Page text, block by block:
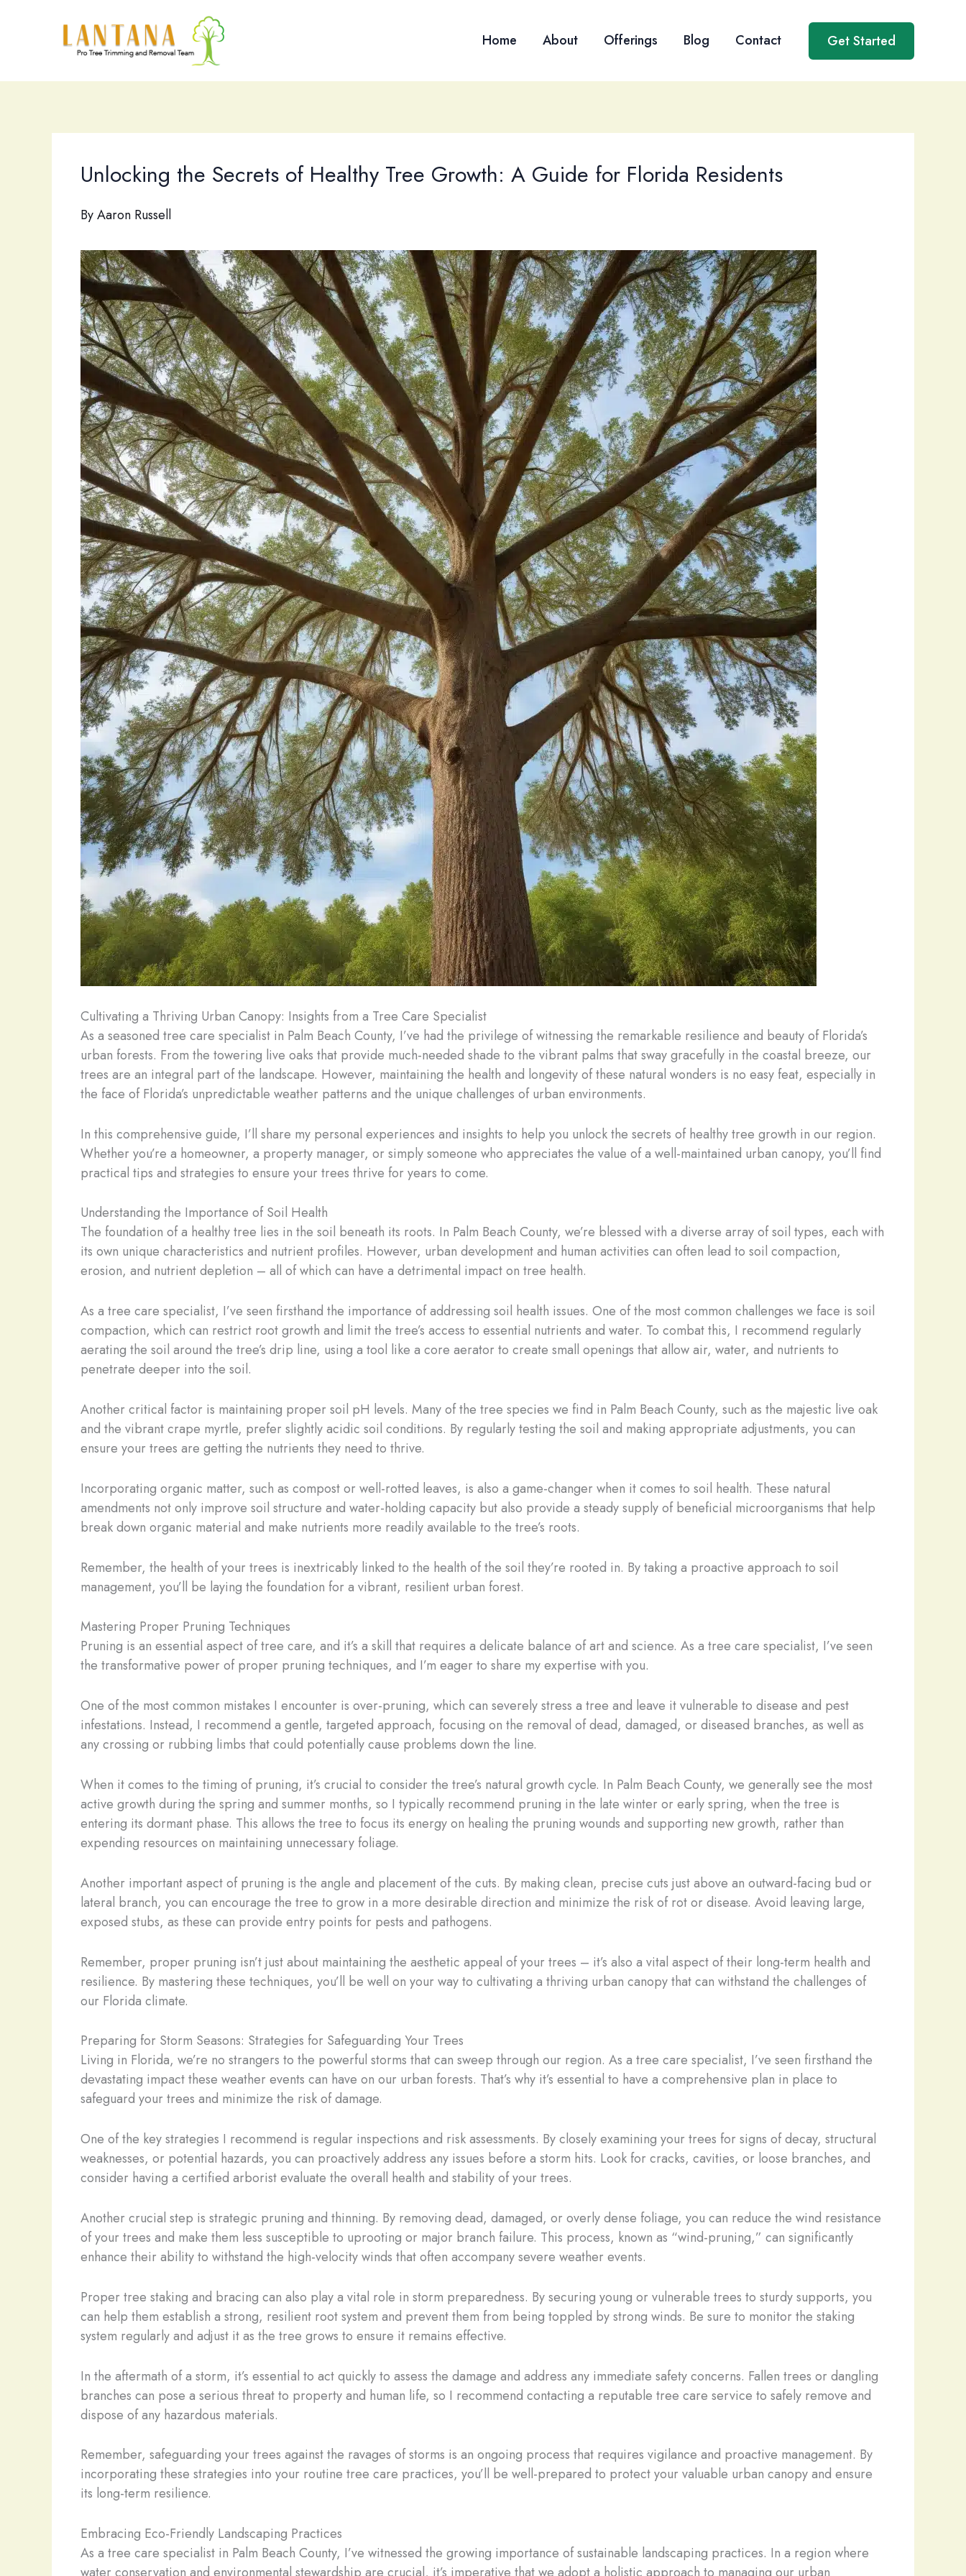
Home About Offerings Blog Contact Get Started
Unlocking the Secrets of Healthy Tree Growth: A Guide for Florida Residents
ByAaron Russell
Cultivating a Thriving Urban Canopy: Insights from a Tree Care Specialist
As a seasoned tree care specialist in Palm Beach County, I’ve had the privilege of witnessing the remarkable resilience and beauty of Florida’s
urban forests. From the towering live oaks that provide much-needed shade to the vibrant palms that sway gracefully in the coastal breeze, our
trees are an integral part of the landscape. However, maintaining the health and longevity of these natural wonders is no easy feat, especially in
the face of Florida’s unpredictable weather patterns and the unique challenges of urban environments.
In this comprehensive guide, I’ll share my personal experiences and insights to help you unlock the secrets of healthy tree growth in our region.
Whether you’re a homeowner, a property manager, or simply someone who appreciates the value of a well-maintained urban canopy, you’ll find
practical tips and strategies to ensure your trees thrive for years to come.
Understanding the Importance of Soil Health
The foundation of a healthy tree lies in the soil beneath its roots. In Palm Beach County, we’re blessed with a diverse array of soil types, each with
its own unique characteristics and nutrient profiles. However, urban development and human activities can often lead to soil compaction,
erosion, and nutrient depletion – all of which can have a detrimental impact on tree health.
As a tree care specialist, I’ve seen firsthand the importance of addressing soil health issues. One of the most common challenges we face is soil
compaction, which can restrict root growth and limit the tree’s access to essential nutrients and water. To combat this, I recommend regularly
aerating the soil around the tree’s drip line, using a tool like a core aerator to create small openings that allow air, water, and nutrients to
penetrate deeper into the soil.
Another critical factor is maintaining proper soil pH levels. Many of the tree species we find in Palm Beach County, such as the majestic live oak
and the vibrant crape myrtle, prefer slightly acidic soil conditions. By regularly testing the soil and making appropriate adjustments, you can
ensure your trees are getting the nutrients they need to thrive.
Incorporating organic matter, such as compost or well-rotted leaves, is also a game-changer when it comes to soil health. These natural
amendments not only improve soil structure and water-holding capacity but also provide a steady supply of beneficial microorganisms that help
break down organic material and make nutrients more readily available to the tree’s roots.
Remember, the health of your trees is inextricably linked to the health of the soil they’re rooted in. By taking a proactive approach to soil
management, you’ll be laying the foundation for a vibrant, resilient urban forest.
Mastering Proper Pruning Techniques
Pruning is an essential aspect of tree care, and it’s a skill that requires a delicate balance of art and science. As a tree care specialist, I’ve seen
the transformative power of proper pruning techniques, and I’m eager to share my expertise with you.
One of the most common mistakes I encounter is over-pruning, which can severely stress a tree and leave it vulnerable to disease and pest
infestations. Instead, I recommend a gentle, targeted approach, focusing on the removal of dead, damaged, or diseased branches, as well as
any crossing or rubbing limbs that could potentially cause problems down the line.
When it comes to the timing of pruning, it’s crucial to consider the tree’s natural growth cycle. In Palm Beach County, we generally see the most
active growth during the spring and summer months, so I typically recommend pruning in the late winter or early spring, when the tree is
entering its dormant phase. This allows the tree to focus its energy on healing the pruning wounds and supporting new growth, rather than
expending resources on maintaining unnecessary foliage.
Another important aspect of pruning is the angle and placement of the cuts. By making clean, precise cuts just above an outward-facing bud or
lateral branch, you can encourage the tree to grow in a more desirable direction and minimize the risk of rot or disease. Avoid leaving large,
exposed stubs, as these can provide entry points for pests and pathogens.
Remember, proper pruning isn’t just about maintaining the aesthetic appeal of your trees – it’s also a vital aspect of their long-term health and
resilience. By mastering these techniques, you’ll be well on your way to cultivating a thriving urban canopy that can withstand the challenges of
our Florida climate.
Preparing for Storm Seasons: Strategies for Safeguarding Your Trees
Living in Florida, we’re no strangers to the powerful storms that can sweep through our region. As a tree care specialist, I’ve seen firsthand the
devastating impact these weather events can have on our urban forests. That’s why it’s essential to have a comprehensive plan in place to
safeguard your trees and minimize the risk of damage.
One of the key strategies I recommend is regular inspections and risk assessments. By closely examining your trees for signs of decay, structural
weaknesses, or potential hazards, you can proactively address any issues before a storm hits. Look for cracks, cavities, or loose branches, and
consider having a certified arborist evaluate the overall health and stability of your trees.
Another crucial step is strategic pruning and thinning. By removing dead, damaged, or overly dense foliage, you can reduce the wind resistance
of your trees and make them less susceptible to uprooting or major branch failure. This process, known as “wind-pruning,” can significantly
enhance their ability to withstand the high-velocity winds that often accompany severe weather events.
Proper tree staking and bracing can also play a vital role in storm preparedness. By securing young or vulnerable trees to sturdy supports, you
can help them establish a strong, resilient root system and prevent them from being toppled by strong winds. Be sure to monitor the staking
system regularly and adjust it as the tree grows to ensure it remains effective.
In the aftermath of a storm, it’s essential to act quickly to assess the damage and address any immediate safety concerns. Fallen trees or dangling
branches can pose a serious threat to property and human life, so I recommend contacting a reputable tree care service to safely remove and
dispose of any hazardous materials.
Remember, safeguarding your trees against the ravages of storms is an ongoing process that requires vigilance and proactive management. By
incorporating these strategies into your routine tree care practices, you’ll be well-prepared to protect your valuable urban canopy and ensure
its long-term resilience.
Embracing Eco-Friendly Landscaping Practices
As a tree care specialist in Palm Beach County, I’ve witnessed the growing importance of sustainable landscaping practices. In a region where